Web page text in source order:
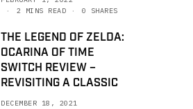
2 MINS READ
0 SHARES
THE LEGEND OF ZELDA:
OCARINA OF TIME
SWITCH REVIEW –
REVISITING A CLASSIC
DECEMBER 18, 2021